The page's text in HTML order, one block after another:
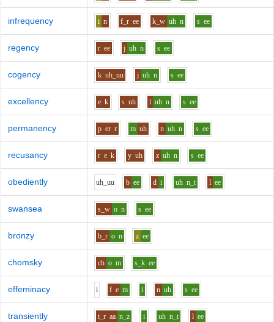
infrequency i n f_r ee k_w uh n s ee
regency r ee j uh n s ee
cogency k uh_uu j uh n s ee
excellency e k s uh l uh n s ee
permanency p er r m uh n uh n s ee
recusancy r e k y uh z uh n s ee
obediently uh_uu b ee d i uh n_t l ee
swansea s_w o n s ee
bronzy b_r o n z ee
chomsky ch o m s_k ee
effeminacy i f e m i n uh s ee
transiently t_r aa n_z i uh n_t l ee